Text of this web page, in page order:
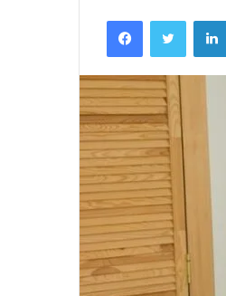
FacebookTwitter